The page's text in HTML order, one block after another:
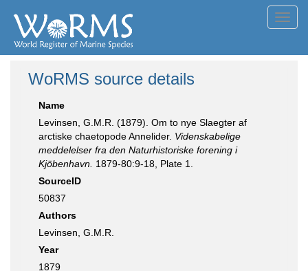
WoRMS source details
Name
Levinsen, G.M.R. (1879). Om to nye Slaegter af
arctiske chaetopode Annelider. Videnskabelige
meddelelser fra den Naturhistoriske forening i
Kjöbenhavn. 1879-80:9-18, Plate 1.
SourceID
50837
Authors
Levinsen, G.M.R.
Year
1879